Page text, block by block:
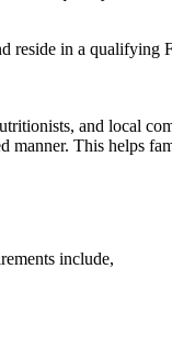
reside in a qualifying
and local
This helps
include,